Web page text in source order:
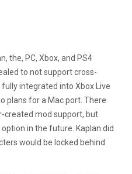
the, PC, Xbox, and PS4
to not support cross-
integrated into Xbox Live
plans for a Mac port. There
created mod support, but
in the future. Kaplan did
would be locked behind